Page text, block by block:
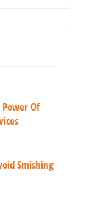
Of
Smishing